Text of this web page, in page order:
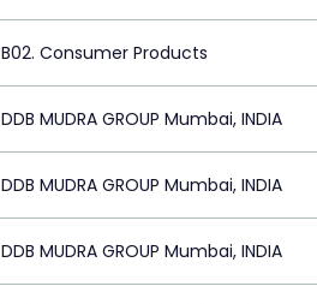
B02. Consumer Products
DDB MUDRA GROUP Mumbai, INDIA
DDB MUDRA GROUP Mumbai, INDIA
DDB MUDRA GROUP Mumbai, INDIA